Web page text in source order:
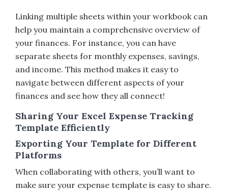
Linking multiple sheets within your workbook can
help you maintain a comprehensive overview of
your finances. For instance, you can have
separate sheets for monthly expenses, savings,
and income. This method makes it easy to
navigate between different aspects of your
finances and see how they all connect!
Sharing Your Excel Expense Tracking
Template Efficiently
Exporting Your Template for Different
Platforms
When collaborating with others, you’ll want to
make sure your expense template is easy to share.